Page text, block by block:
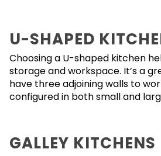
U-SHAPED
Choosing a U-shaped kitchen
storage and workspace. It’s a
have three adjoining walls to
configured in both small and
GALLEY KITCHENS